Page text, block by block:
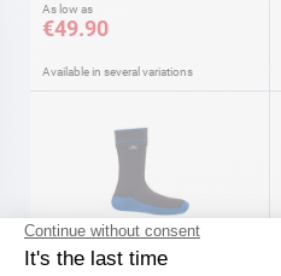
As low as
€49.90
Available in several variations
PLASTIMO